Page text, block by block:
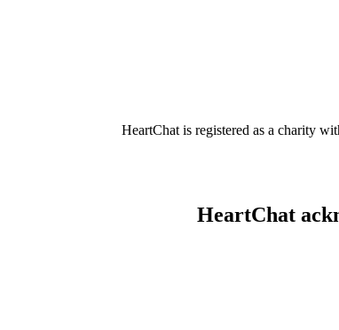
HeartChat is registered as a charity
HeartChat